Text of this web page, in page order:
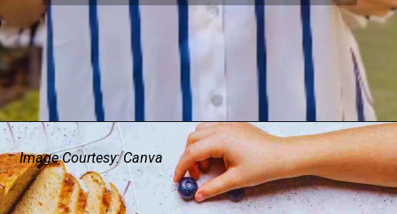
Image Courtesy: Canva